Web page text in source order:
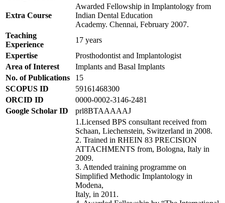
Extra Course
Awarded Fellowship in Implantology from
Indian Dental Education
Academy. Chennai, February 2007.
Teaching
Experience
17 years
Expertise
Prosthodontist and Implantologist
Area of Interest
Implants and Basal Implants
No. of Publications
15
SCOPUS ID
59161468300
ORCID ID
0000-0002-3146-2481
Google Scholar ID
prl8BTAAAAAJ
1.Licensed BPS consultant received from
Schaan, Liechenstein, Switzerland in 2008.
2. Trained in RHEIN 83 PRECISION
ATTACHMENTS from, Bologna, Italy in
2009.
3. Attended training programme on
Simplified Methodic Implantology in
Modena,
Italy, in 2011.